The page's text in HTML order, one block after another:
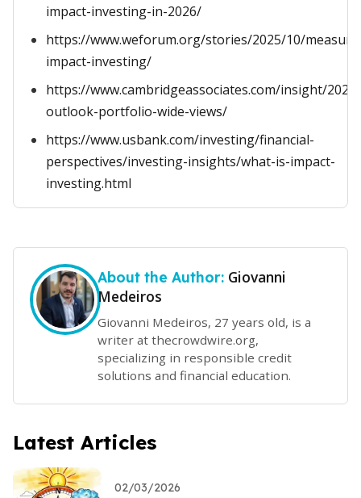
impact-investing-in-2026/
https://www.weforum.org/stories/2025/10/
impact-investing/
https://www.cambridgeassociates.com/insight/2026-
outlook-portfolio-wide-views/
https://www.usbank.com/investing/financial-
perspectives/investing-insights/what-is-impact-
investing.html
About the Author: Giovanni
Medeiros
Giovanni Medeiros, 27 years old, is a
writer at thecrowdwire.org,
specializing in responsible credit
solutions and financial education.
Latest Articles
02/03/2026